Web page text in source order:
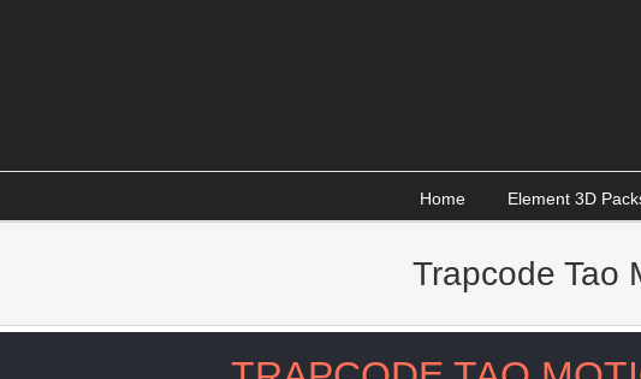
Home Element 3D
Trapcode Tao